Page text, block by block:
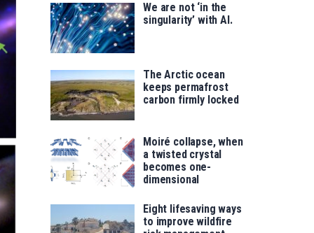
We are not ‘in the
singularity’ with AI.
The Arctic ocean
keeps permafrost
carbon firmly locked
Moiré collapse, when
a twisted crystal
becomes one-
dimensional
Eight lifesaving ways
to improve wildfire